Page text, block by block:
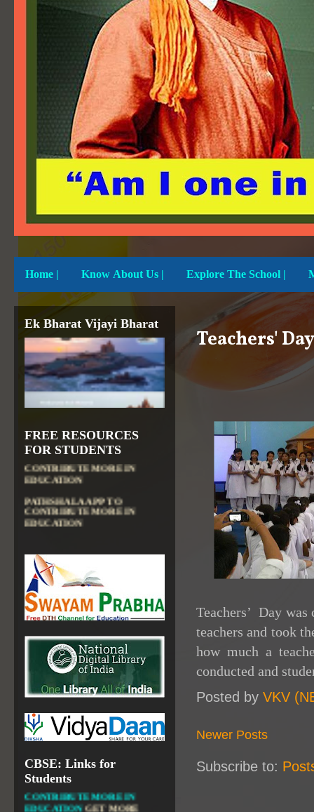
Home | Know About Us | Explore The School |
Teachers' Day
Teachers’ Day was
teachers and took
how much a
conducted and
Posted by VKV
Newer Posts
Subscribe to:
Ek Bharat Vijayi Bharat
FREE RESOURCES
FOR STUDENTS
DIKSHA APP TO
CONTRIBUTE MORE IN
EDUCATION
PATHSHALA APP TO
CONTRIBUTE MORE IN
EDUCATION
OLABS ( Online Labs for
VALUABLE RESOURCES
FROM NROER
NATIONAL INSTITUTE OF
OPEN SCHOOLING
RESOURCES
NATIONAL DIGITAL LIBRARY
GOVT.OF INDIA, MINISTRY
OF CULTURE, NATIONAL
CBSE: Links for
Students
DIKSHA APP TO
CONTRIBUTE MORE IN
EDUCATIONGET MORE
INFO